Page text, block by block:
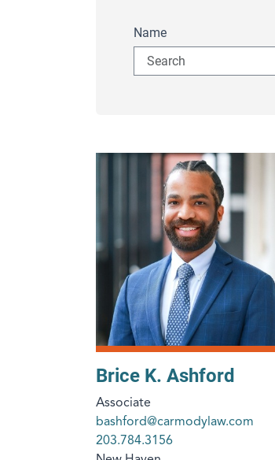
Name
Brice K. Ashford
Associate
bashford@carmodylaw.com
203.784.3156